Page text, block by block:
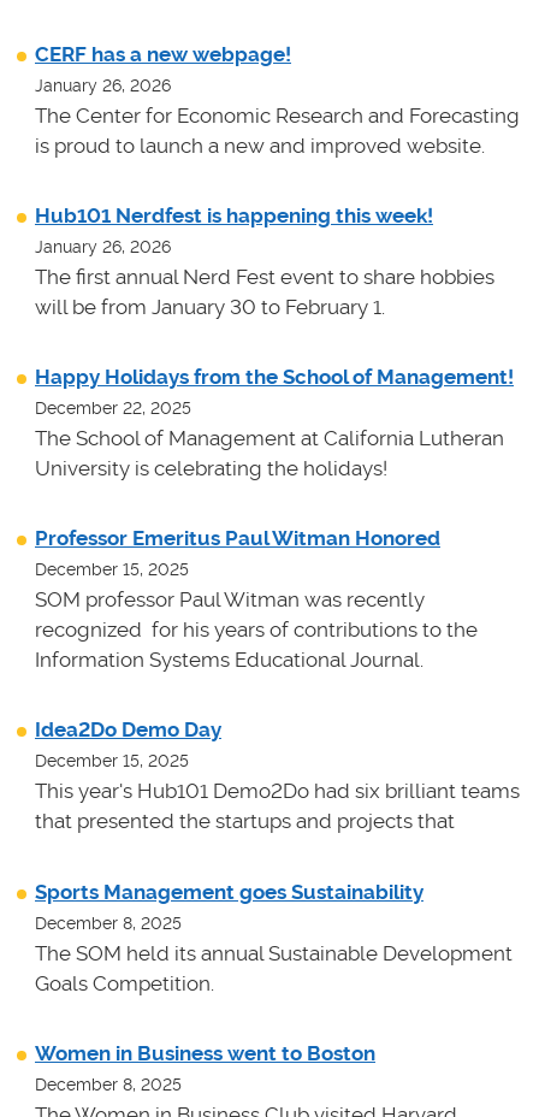
CERF has a new webpage!
January 26, 2026
The Center for Economic Research and Forecasting
is proud to launch a new and improved website.
Hub101 Nerdfest is happening this week!
January 26, 2026
The first annual Nerd Fest event to share hobbies
will be from January 30 to February 1.
Happy Holidays from the School of Management!
December 22, 2025
The School of Management at California Lutheran
University is celebrating the holidays!
Professor Emeritus Paul Witman Honored
December 15, 2025
SOM professor Paul Witman was recently
recognized for his years of contributions to the
Information Systems Educational Journal.
Idea2Do Demo Day
December 15, 2025
This year's Hub101 Demo2Do had six brilliant teams
that presented the startups and projects that
Sports Management goes Sustainability
December 8, 2025
The SOM held its annual Sustainable Development
Goals Competition.
Women in Business went to Boston
December 8, 2025